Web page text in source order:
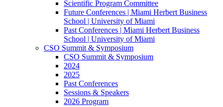
Scientific Program Committee
Future Conferences | Miami Herbert Business
School | University of Miami
Past Conferences | Miami Herbert Business
School | University of Miami
CSO Summit & Symposium
CSO Summit & Symposium
2024
2025
Past Conferences
Sessions & Speakers
2026 Program